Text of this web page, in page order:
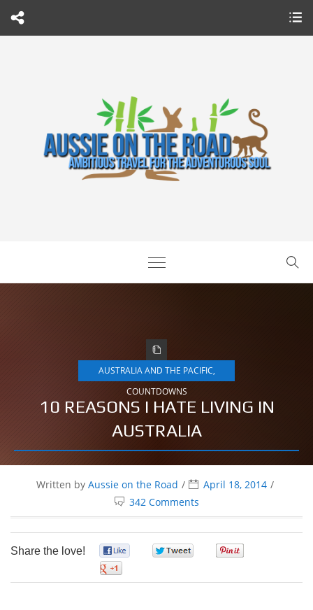
AUSTRALIA AND THE PACIFIC,
COUNTDOWNS
10 REASONS I HATE LIVING IN
AUSTRALIA
Written by Aussie on the Road
April 18, 2014
342 Comments
Share the love!